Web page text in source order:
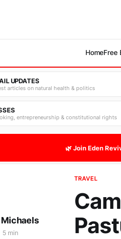
HomeFree
UPDATES
articles on natural health & politics
entrepreneurship & constitutional rights
🌿 Join Eden
TRAVEL
5 min